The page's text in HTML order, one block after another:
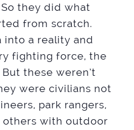
they did what
from scratch.
into a reality and
fighting force, the
these weren’t
were civilians not
park rangers,
others with outdoor